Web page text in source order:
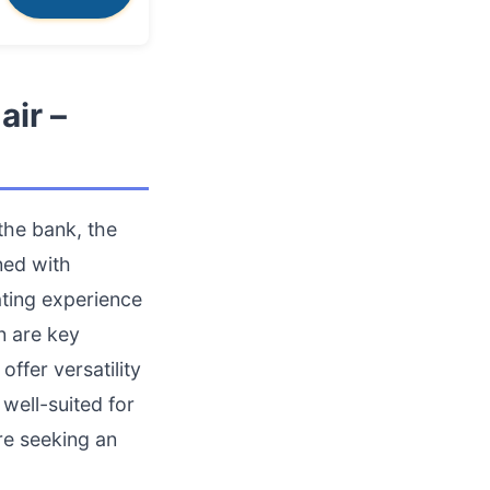
–
bank, the
with
experience
are key
versatility
suited for
seeking an